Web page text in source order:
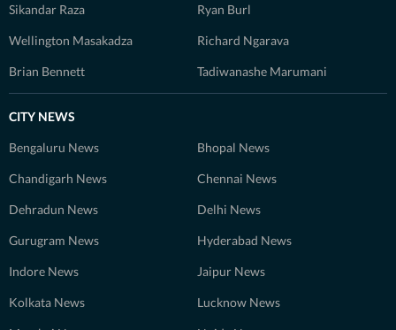
Sikandar Raza Ryan Burl
Wellington Masakadza Richard Ngarava
Brian Bennett Tadiwanashe Marumani
CITY NEWS
Bengaluru News Bhopal News
Chandigarh News Chennai News
Dehradun News Delhi News
Gurugram News Hyderabad News
Indore News Jaipur News
Kolkata News Lucknow News